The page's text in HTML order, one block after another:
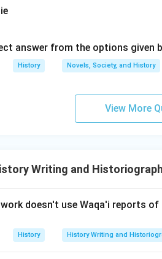
for emphasizing the
answer from the options given
History Novels, Society, and History
View More
Writing and
doesn't use Waqa'i reports
History History Writing and